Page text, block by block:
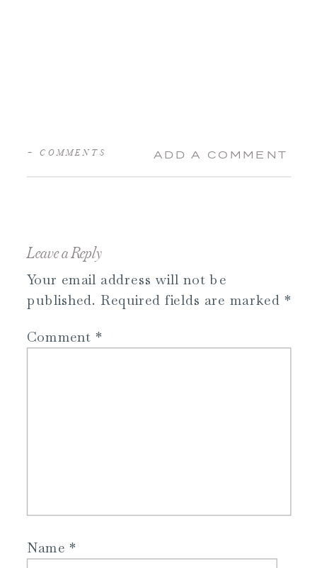
ADD A COMMENT
+ COMMENTS
Leave a Reply
Your email address will not be
published. Required fields are marked *
Comment *
Name*